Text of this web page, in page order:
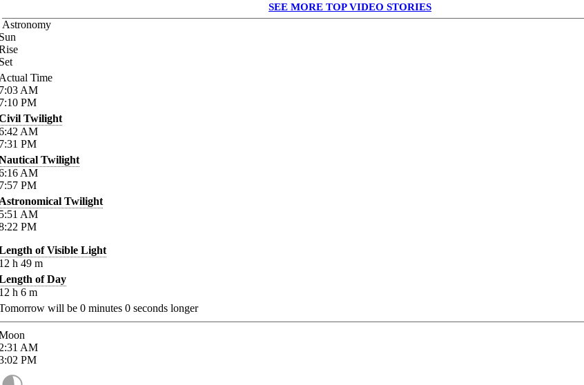
SEE MORE TOP VIDEO STORIES
Astronomy
Time
AM
PM
Twilight
AM
PM
Twilight
AM
PM
Twilight
AM
PM
of Visible Light
h 49 m
of Day
h 6 m
will be 0 minutes 0 seconds longer
AM
PM